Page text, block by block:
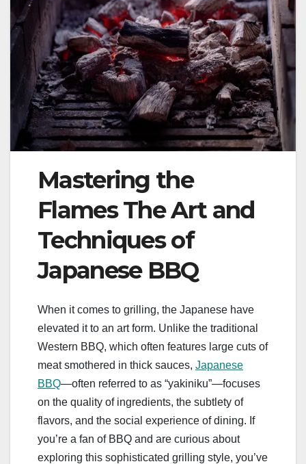
Mastering the
Flames The Art and
Techniques of
Japanese BBQ
When it comes to grilling, the Japanese have
elevated it to an art form. Unlike the traditional
Western BBQ, which often features large cuts of
meat smothered in thick sauces, Japanese
BBQ—often referred to as “yakiniku”—focuses
on the quality of ingredients, the subtlety of
flavors, and the social experience of dining. If
you’re a fan of BBQ and are curious about
exploring this sophisticated grilling style, you’ve